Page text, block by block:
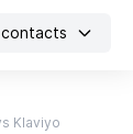
contacts
Klaviyo